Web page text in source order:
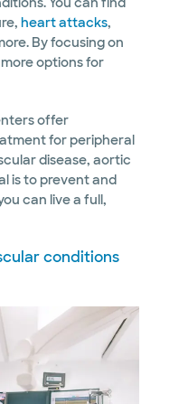
heart attacks,
By focusing on
options for
offer
for peripheral
disease, aortic
is to prevent and
can live a full,
conditions